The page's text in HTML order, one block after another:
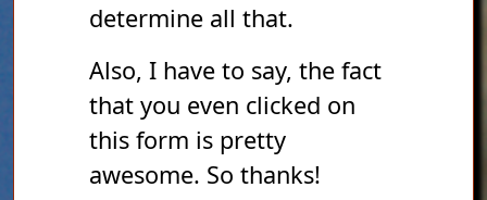
determine all that.
Also, I have to say, the fact
that you even clicked on
this form is pretty
awesome. So thanks!